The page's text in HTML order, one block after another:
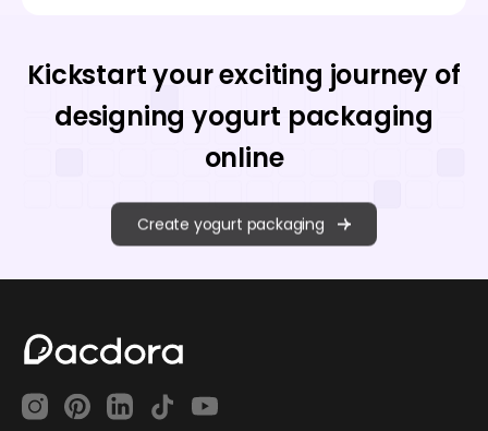
Kickstart your exciting journey of
designing yogurt packaging
online
Create yogurt packaging